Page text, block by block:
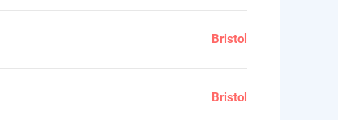
Bristol
Bristol